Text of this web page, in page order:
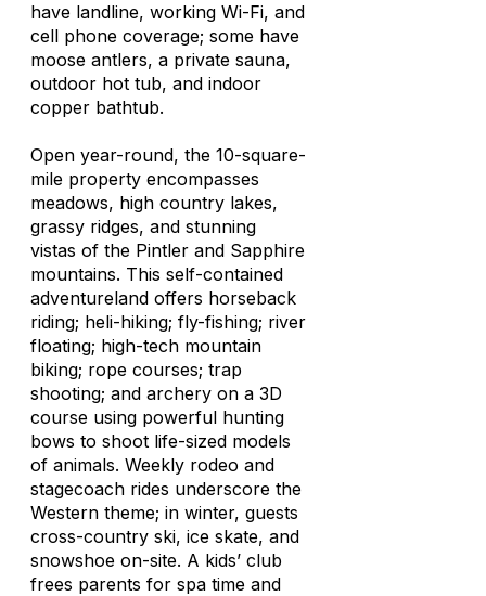
have landline, working Wi-Fi, and
cell phone coverage; some have
moose antlers, a private sauna,
outdoor hot tub, and indoor
copper bathtub.
Open year-round, the 10-square-
mile property encompasses
meadows, high country lakes,
grassy ridges, and stunning
vistas of the Pintler and Sapphire
mountains. This self-contained
adventureland offers horseback
riding; heli-hiking; fly-fishing; river
floating; high-tech mountain
biking; rope courses; trap
shooting; and archery on a 3D
course using powerful hunting
bows to shoot life-sized models
of animals. Weekly rodeo and
stagecoach rides underscore the
Western theme; in winter, guests
cross-country ski, ice skate, and
snowshoe on-site. A kids’ club
frees parents for spa time and